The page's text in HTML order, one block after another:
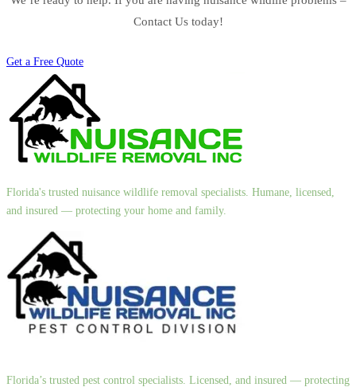
Contact Us today!
Get a Free Quote
Florida's trusted nuisance wildlife removal specialists. Humane, licensed,
and insured — protecting your home and family.
Florida’s trusted pest control specialists. Licensed, and insured — protecting